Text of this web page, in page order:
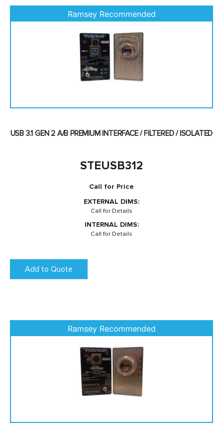
USB 3.1 GEN 2 A/B PREMIUM INTERFACE / FILTERED / ISOLATED
STEUSB312
Call for Price
EXTERNAL DIMS:
Call for Details
INTERNAL DIMS:
Call for Details
Add to Quote